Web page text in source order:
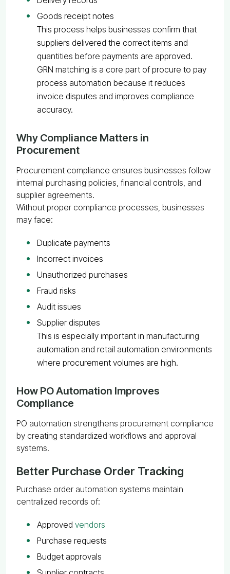
Goods receipt notes
This process helps businesses confirm that
suppliers delivered the correct items and
quantities before payments are approved.
GRN matching is a core part of procure to pay
process automation because it reduces
invoice disputes and improves compliance
accuracy.
Why Compliance Matters in
Procurement
Procurement compliance ensures businesses follow
internal purchasing policies, financial controls, and
supplier agreements.
Without proper compliance processes, businesses
may face:
Duplicate payments
Incorrect invoices
Unauthorized purchases
Fraud risks
Audit issues
Supplier disputes
This is especially important in manufacturing
automation and retail automation environments
where procurement volumes are high.
How PO Automation Improves
Compliance
PO automation strengthens procurement compliance
by creating standardized workflows and approval
systems.
Better Purchase Order Tracking
Purchase order automation systems maintain
centralized records of:
Approved vendors
Purchase requests
Budget approvals